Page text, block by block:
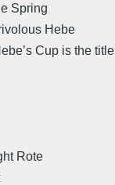
Spring
Hebe
Cup is the title
Rote